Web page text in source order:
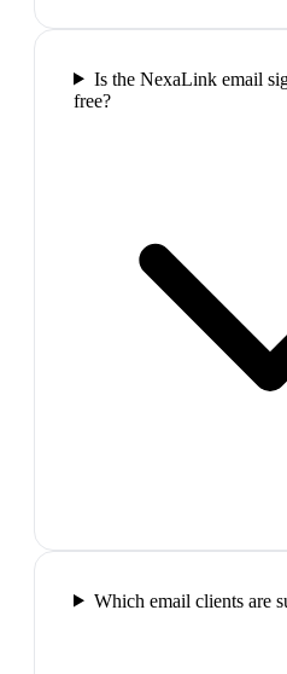
Is the NexaLink email
free?
Which email clients are